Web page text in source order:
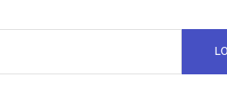
Hosted